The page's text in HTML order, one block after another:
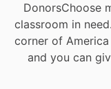
DonorsChoose
classroom in
corner of
and you can